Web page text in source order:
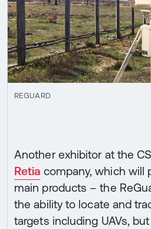
REGUARD
Another exhibitor at the
Retia company, which will
main products – the
the ability to locate and
targets including UAVs,